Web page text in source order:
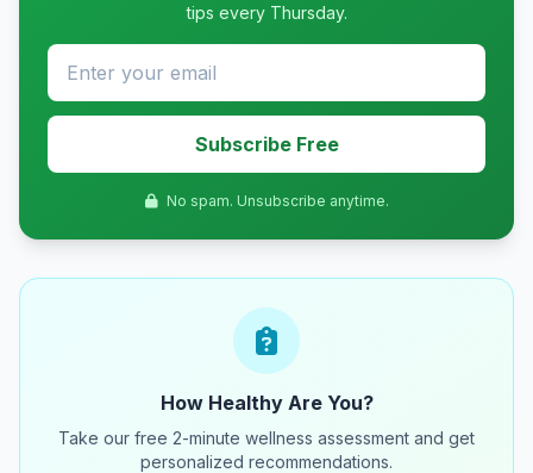
tips every Thursday.
Subscribe Free
No spam. Unsubscribe anytime.
How Healthy Are You?
Take our free 2-minute wellness assessment and get
personalized recommendations.